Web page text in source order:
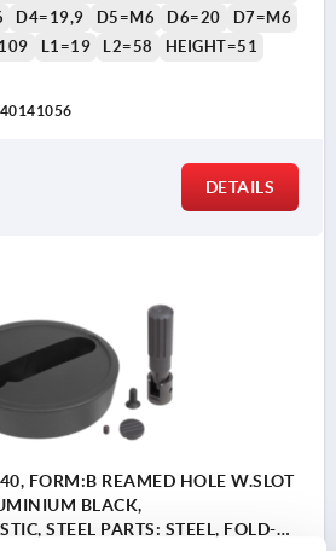
D4=19,9 D5=M6 D6=20
D7=M6
L1=19 L2=58
HEIGHT=51
DETAILS
FORM:B REAMED HOLE W.SLOT
BLACK,
STEEL PARTS: STEEL, FOLD-